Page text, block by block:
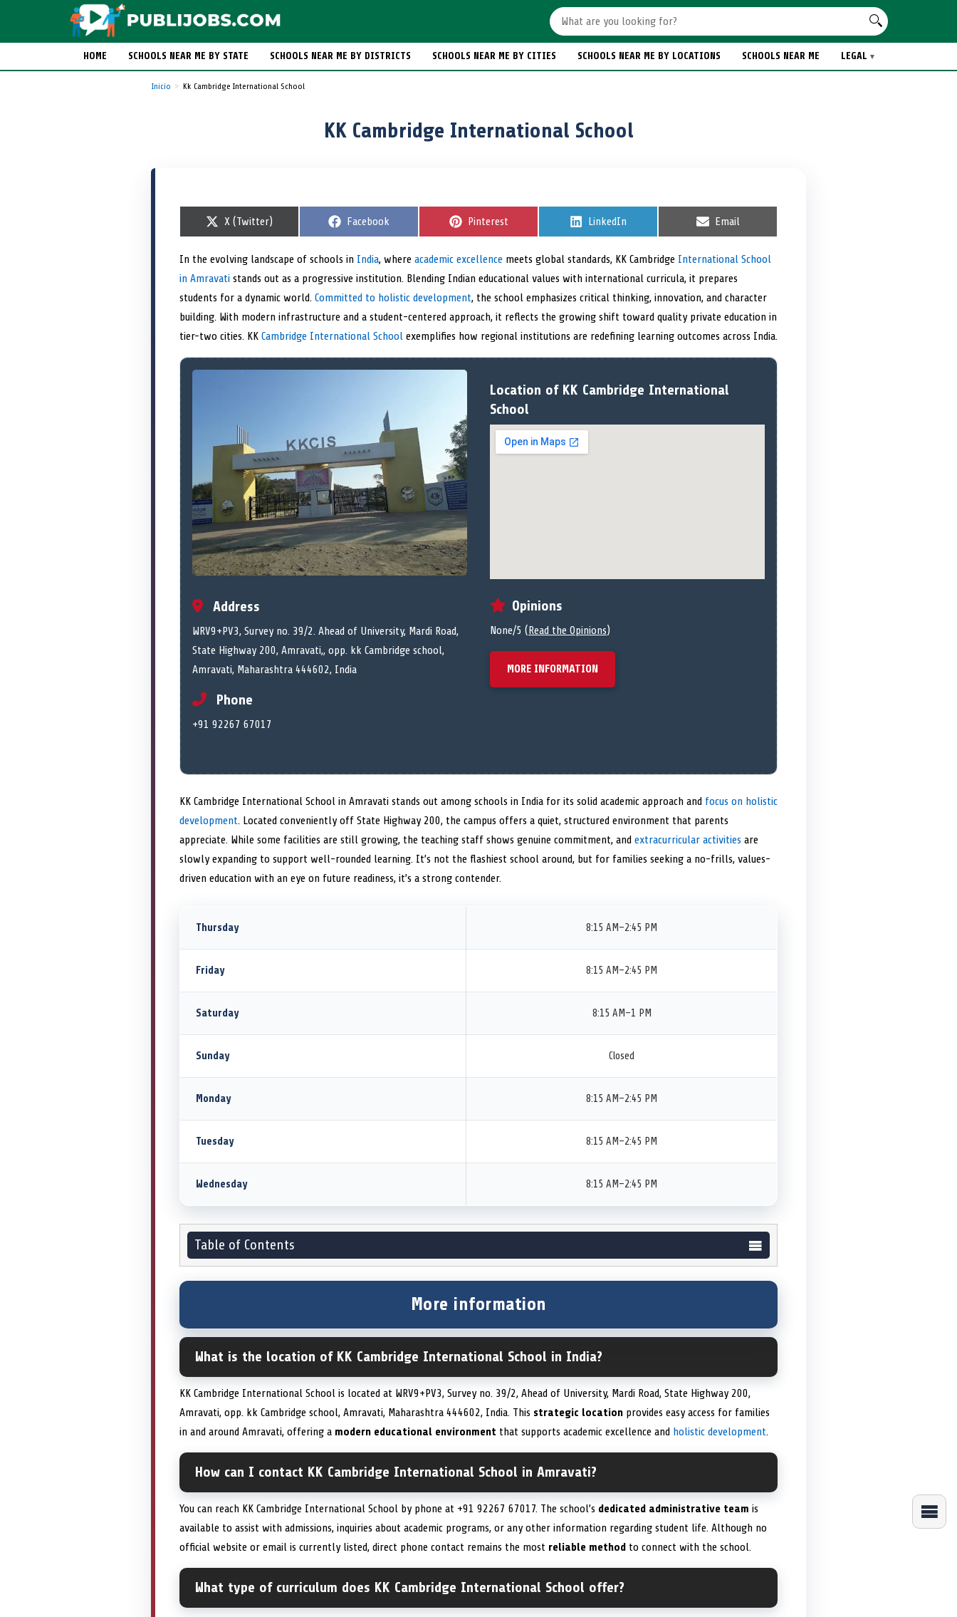
HOME SCHOOLS NEAR ME BY STATE SCHOOLS NEAR ME BY DISTRICTS SCHOOLS NEAR ME BY CITIES SCHOOLS NEAR ME BY LOCATIONS SCHOOLS NEAR ME LEGAL
Inicio Kk Cambridge International School
KK Cambridge International School
S
r
e
o
X (Twitter)
S
r
e
o
Facebook
S
r
e
o
Pinterest
S
r
e
o
LinkedIn
S
r
e
o
Email
In the evolving landscape of schools in India, where academic excellence meets global standards, KK Cambridge International School
in Amravati stands out as a progressive institution. Blending Indian educational values with international curricula, it prepares
students for a dynamic world. Committed to holistic development, the school emphasizes critical thinking, innovation, and character
building. With modern infrastructure and a student-centered approach, it reflects the growing shift toward quality private education in
tier-two cities. KK Cambridge International School exemplifies how regional institutions are redefining learning outcomes across India.
Address
WRV9+PV3, Survey no. 39/2. Ahead of University, Mardi Road,
State Highway 200, Amravati,, opp. kk Cambridge school,
Amravati, Maharashtra 444602, India
Phone
+91 92267 67017
Location of KK Cambridge International
School
Opinions
None/5 (Read the Opinions)
MORE INFORMATION
KK Cambridge International School in Amravati stands out among schools in India for its solid academic approach and focus on holistic
development. Located conveniently off State Highway 200, the campus offers a quiet, structured environment that parents
appreciate. While some facilities are still growing, the teaching staff shows genuine commitment, and extracurricular activities are
slowly expanding to support well-rounded learning. It’s not the flashiest school around, but for families seeking a no-frills, values-
driven education with an eye on future readiness, it’s a strong contender.
Thursday 8:15 AM–2:45 PM
Friday 8:15 AM–2:45 PM
Saturday 8:15 AM–1 PM
Sunday Closed
Monday 8:15 AM–2:45 PM
Tuesday 8:15 AM–2:45 PM
Wednesday 8:15 AM–2:45 PM
Table of Contents
More information
What is the location of KK Cambridge International School in India?
KK Cambridge International School is located at WRV9+PV3, Survey no. 39/2, Ahead of University, Mardi Road, State Highway 200,
Amravati, opp. kk Cambridge school, Amravati, Maharashtra 444602, India. This strategic location provides easy access for families
in and around Amravati, offering a modern educational environment that supports academic excellence and holistic development.
How can I contact KK Cambridge International School in Amravati?
You can reach KK Cambridge International School by phone at +91 92267 67017. The school’s dedicated administrative team is
available to assist with admissions, inquiries about academic programs, or any other information regarding student life. Although no
official website or email is currently listed, direct phone contact remains the most reliable method to connect with the school.
What type of curriculum does KK Cambridge International School offer?